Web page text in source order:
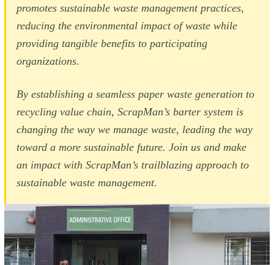
promotes sustainable waste management practices,
reducing the environmental impact of waste while
providing tangible benefits to participating
organizations.
By establishing a seamless paper waste generation to
recycling value chain, ScrapMan’s barter system is
changing the way we manage waste, leading the way
toward a more sustainable future. Join us and make
an impact with ScrapMan’s trailblazing approach to
sustainable waste management.